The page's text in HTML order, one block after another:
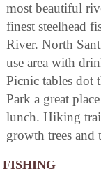
most beautiful
finest steelhead
River. North
use area with
Picnic tables dot
Park a great
lunch. Hiking
growth trees and
FISHING